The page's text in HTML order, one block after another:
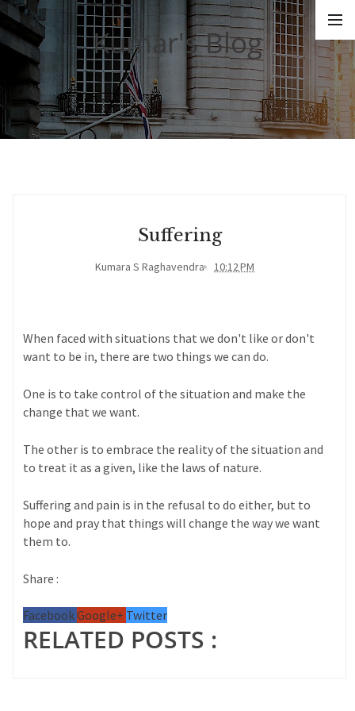
Kumar's Blog
Suffering
Kumara S Raghavendra 10:12 PM
When faced with situations that we don't like or don't
want to be in, there are two things we can do.
One is to take control of the situation and make the
change that we want.
The other is to embrace the reality of the situation and
to treat it as a given, like the laws of nature.
Suffering and pain is in the refusal to do either, but to
hope and pray that things will change the way we want
them to.
Share :
FacebookGoogle+ Twitter
RELATED POSTS :